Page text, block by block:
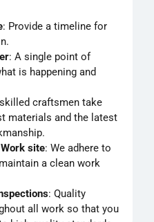
: Provide a timeline for
: A single point of
is happening and
craftsmen take
materials and the latest
site: We adhere to
a clean work
: Quality
all work so that you